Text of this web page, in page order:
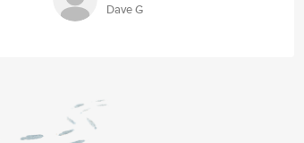
Dave G